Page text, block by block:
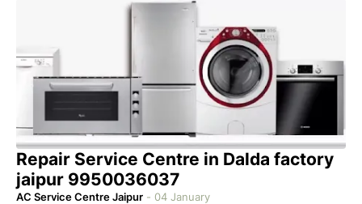
Repair Service Centre in Dalda factory
jaipur 9950036037
AC Service Centre Jaipur - 04 January